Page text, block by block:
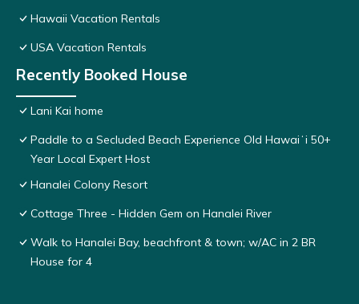
Hawaii Vacation Rentals
USA Vacation Rentals
Recently Booked House
Lani Kai home
Paddle to a Secluded Beach Experience Old Hawaiʻi 50+
Year Local Expert Host
Hanalei Colony Resort
Cottage Three - Hidden Gem on Hanalei River
Walk to Hanalei Bay, beachfront & town; w/AC in 2 BR
House for 4